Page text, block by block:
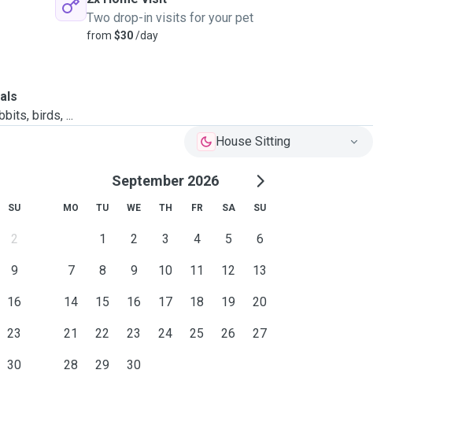
Two drop-in visits for your pet
from $30/day
birds, ...
House Sitting
SU
2
9
16
23
30
September 2026
MO TU WE TH FR SA SU
1 2 3 4 5 6
7 8 9 10 11 12 13
14 15 16 17 18 19 20
21 22 23 24 25 26 27
28 29 30